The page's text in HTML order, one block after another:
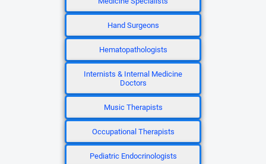
Hand Surgeons
Hematopathologists
Internists & Internal Medicine
Doctors
Music Therapists
Occupational Therapists
Pediatric Endocrinologists